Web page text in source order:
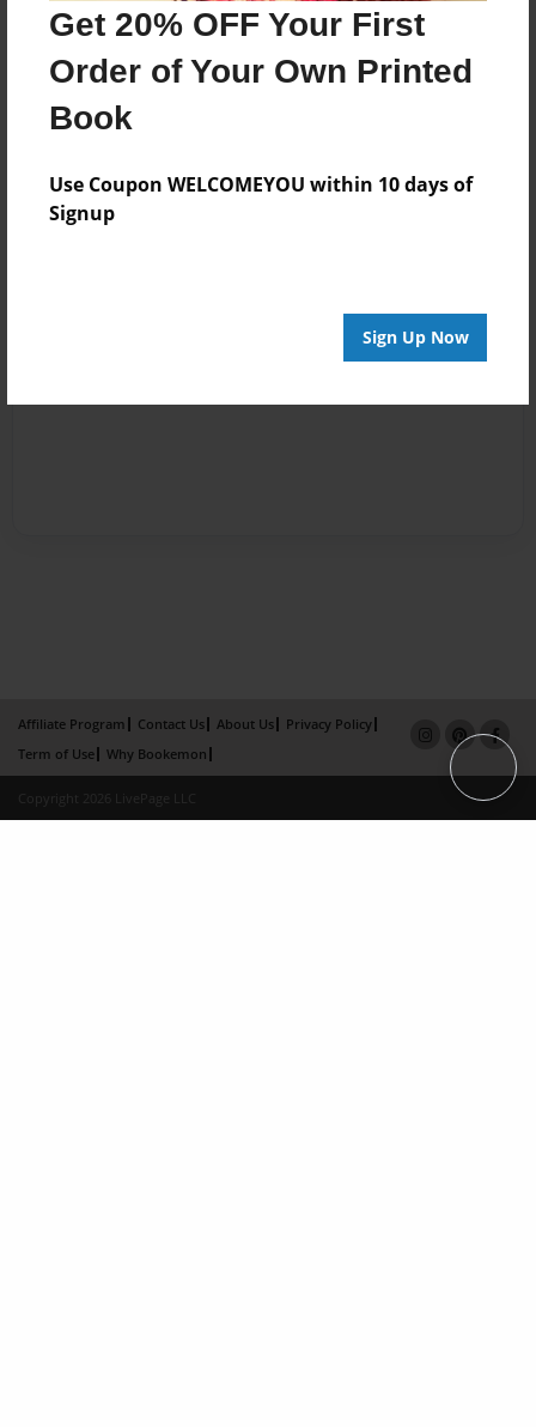
Get 20% OFF Your First
Order of Your Own Printed
Book
Use Coupon WELCOMEYOU within 10 days of
Signup
Sign Up Now
Affiliate Program Contact Us About Us
Privacy Policy
Term of Use
Why Bookemon
Copyright 2026 LivePage LLC